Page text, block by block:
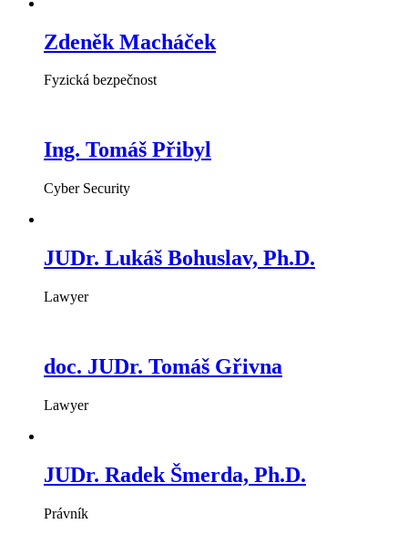
Zdeněk Macháček
Fyzická bezpečnost
Ing. Tomáš Přibyl
Cyber Security
JUDr. Lukáš Bohuslav, Ph.D.
Lawyer
doc. JUDr. Tomáš Gřivna
Lawyer
JUDr. Radek Šmerda, Ph.D.
Právník